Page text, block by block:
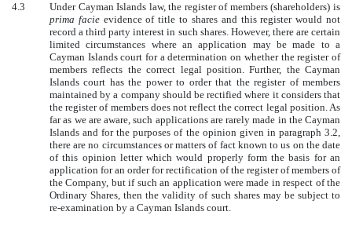
4.3
Under Cayman Islands law, the register of members (shareholders) is
prima facieevidence of title to shares and this register would not
record a third party interest in such shares. However, there are certain
limited circumstances where an application may be made to a
Cayman Islands court for a determination on whether the register of
members reflects the correct legal position. Further, the Cayman
Islands court has the power to order that the register of members
maintained by a company should be rectified where it considers that
the register of members does not reflect the correct legal position. As
far as we are aware, such applications are rarely made in the Cayman
Islands and for the purposes of the opinion given in paragraph 3.2,
there are no circumstances or matters of fact known to us on the date
of this opinion letter which would properly form the basis for an
application for an order for rectification of the register of members of
the Company, but if such an application were made in respect of the
Ordinary Shares, then the validity of such shares may be subject to
re-examination by a Cayman Islands court.